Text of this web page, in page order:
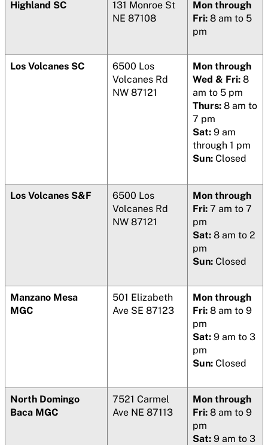
Highland SC
131 Monroe St
NE 87108
Mon through
Fri: 8 am to 5
pm
Los Volcanes SC
6500 Los
Volcanes Rd
NW 87121
Mon through
Wed & Fri: 8
am to 5 pm
Thurs: 8 am to
7 pm
Sat: 9 am
through 1 pm
Sun: Closed
Los Volcanes S&F
6500 Los
Volcanes Rd
NW 87121
Mon through
Fri: 7 am to 7
pm
Sat: 8 am to 2
pm
Sun: Closed
Manzano Mesa
MGC
501 Elizabeth
Ave SE 87123
Mon through
Fri: 8 am to 9
pm
Sat: 9 am to 3
pm
Sun: Closed
North Domingo
Baca MGC
7521 Carmel
Ave NE 87113
Mon through
Fri: 8 am to 9
pm
Sat: 9 am to 3